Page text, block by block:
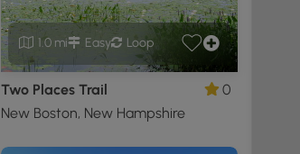
1.0 mi Easy Loop
Two Places Trail
New Boston, New Hampshire
0